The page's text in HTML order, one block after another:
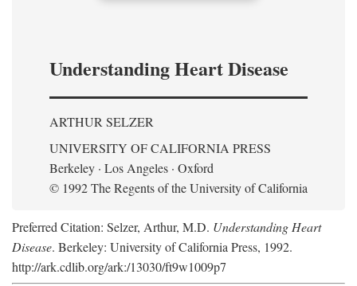
Understanding Heart Disease
ARTHUR SELZER
UNIVERSITY OF CALIFORNIA PRESS
Berkeley · Los Angeles · Oxford
© 1992 The Regents of the University of California
Preferred Citation: Selzer, Arthur, M.D. Understanding Heart
Disease. Berkeley: University of California Press, 1992.
http://ark.cdlib.org/ark:/13030/ft9w1009p7